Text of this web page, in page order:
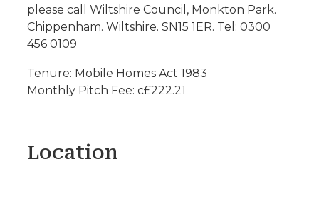
please call Wiltshire Council, Monkton Park.
Chippenham. Wiltshire. SN15 1ER. Tel: 0300
456 0109
Tenure: Mobile Homes Act 1983
Monthly Pitch Fee: c£222.21
Location